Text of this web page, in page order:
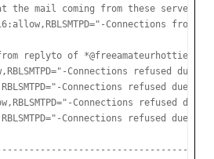
mail coming from these servers it
Connections from
replyto of
Connections refused due
Connections refused due
Connections refused
Connections refused due